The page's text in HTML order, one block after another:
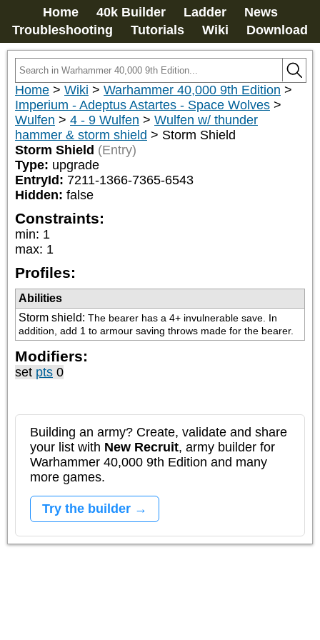
Home 40k Builder Ladder
News
Troubleshooting
Tutorials Wiki Download
Home > Wiki > Warhammer 40,000 9th Edition >
Imperium - Adeptus Astartes - Space Wolves >
Wulfen > 4 - 9 Wulfen > Wulfen w/ thunder
hammer & storm shield > Storm Shield
Storm Shield (Entry)
Type: upgrade
EntryId: 7211-1366-7365-6543
Hidden: false
Constraints:
min: 1
max: 1
Profiles:
Abilities
Storm shield: The bearer has a 4+ invulnerable save. In
addition, add 1 to armour saving throws made for the bearer.
Modifiers:
set pts 0
Building an army? Create, validate and share
your list with New Recruit, army builder for
Warhammer 40,000 9th Edition and many
more games.
Try the builder